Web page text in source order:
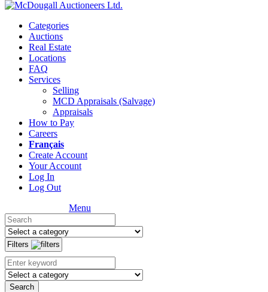
Categories
Auctions
Real Estate
Locations
FAQ
Services
Selling
MCD Appraisals (Salvage)
Appraisals
How to Pay
Careers
Français
Create Account
Your Account
Log In
Log Out
Menu
Filters
Search